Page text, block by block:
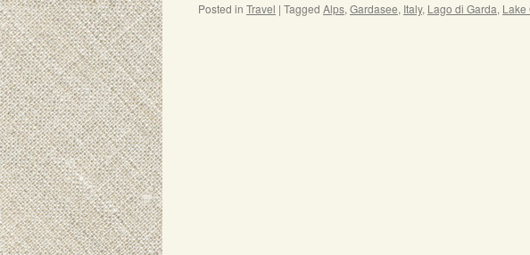
Posted in Travel | Tagged Alps, Gardasee, Italy, Lago di Garda, Lake